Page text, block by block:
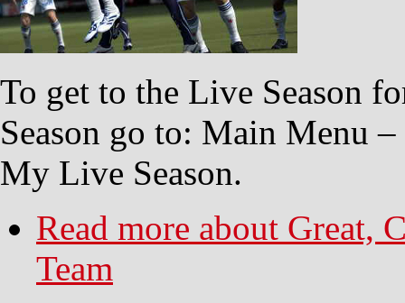
To get to the Live Season
Season go to: Main Menu
My Live Season.
Read more about Great,
Team